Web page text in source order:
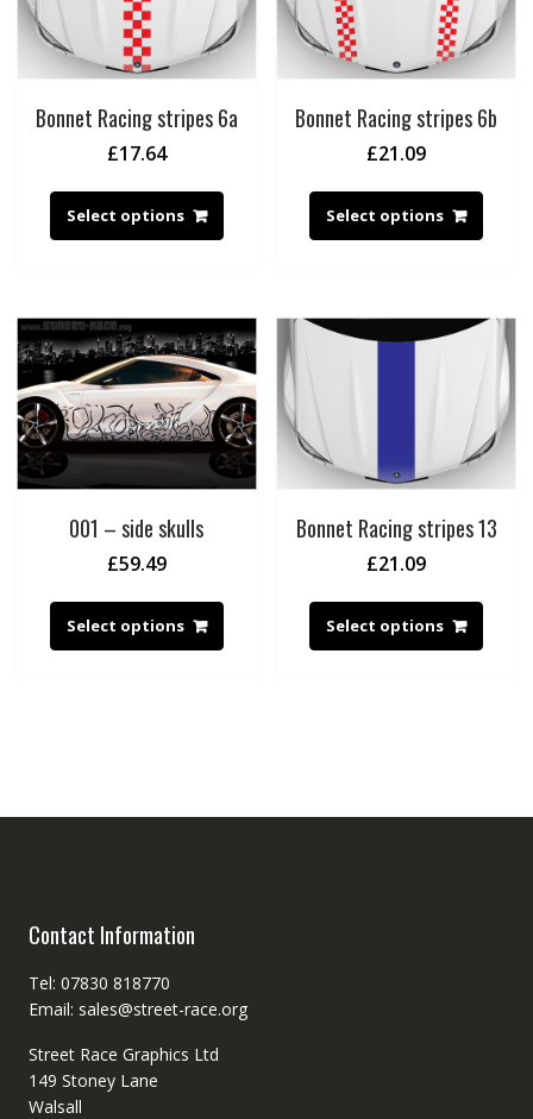
Bonnet Racing stripes 6a
£17.64
Select options
Bonnet Racing stripes 6b
£21.09
Select options
001 – side skulls
£59.49
Select options
Bonnet Racing stripes 13
£21.09
Select options
Contact Information
Tel: 07830 818770
Email: sales@street-race.org
Street Race Graphics Ltd
149 Stoney Lane
Walsall